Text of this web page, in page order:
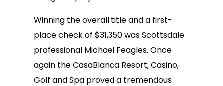
Winning the overall title and a first-
place check of $31,350 was Scottsdale
professional Michael Feagles. Once
again the CasaBlanca Resort, Casino,
Golf and Spa proved a tremendous